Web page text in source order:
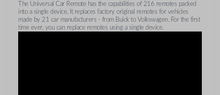
The Universal Car Remote has the capabilities of 216 remotes packed
into a single device. It replaces factory original remotes for vehicles
made by 21 car manufacturers - from Buick to Volkswagen. For the first
time ever, you can replace remotes using a single device.